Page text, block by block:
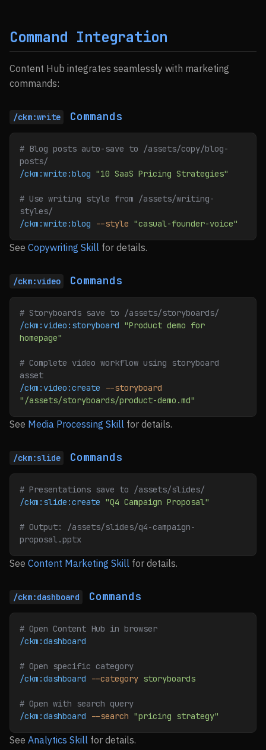
Command Integration
Content Hub integrates seamlessly with marketing
commands:
/ckm:write Commands
# Blog posts auto-save to /assets/copy/blog-
posts/
/ckm:write:blog "10 SaaS Pricing Strategies"
# Use writing style from /assets/writing-
styles/
/ckm:write:blog --style "casual-founder-voice"
See Copywriting Skill for details.
/ckm:video Commands
# Storyboards save to /assets/storyboards/
/ckm:video:storyboard "Product demo for
homepage"
# Complete video workflow using storyboard
asset
/ckm:video:create --storyboard
"/assets/storyboards/product-demo.md"
See Media Processing Skill for details.
/ckm:slide Commands
# Presentations save to /assets/slides/
/ckm:slide:create "Q4 Campaign Proposal"
# Output: /assets/slides/q4-campaign-
proposal.pptx
See Content Marketing Skill for details.
/ckm:dashboard Commands
# Open Content Hub in browser
/ckm:dashboard
# Open specific category
/ckm:dashboard --category storyboards
# Open with search query
/ckm:dashboard --search "pricing strategy"
See Analytics Skill for details.